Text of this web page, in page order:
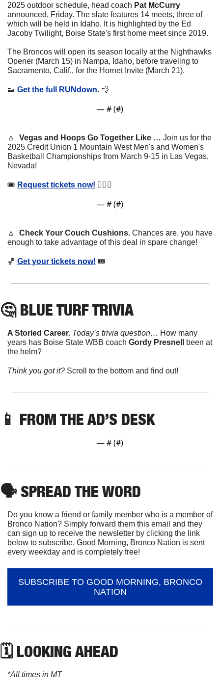
2025 outdoor schedule, head coach Pat McCurry
announced, Friday. The slate features 14 meets, three of
which will be held in Idaho. It is highlighted by the Ed
Jacoby Twilight, Boise State's first home meet since 2019.
The Broncos will open its season locally at the Nighthawks
Opener (March 15) in Nampa, Idaho, before traveling to
Sacramento, Calif., for the Hornet Invite (March 21).
👟 Get the full RUNdown. 💨
— # (#)
🔼 Vegas and Hoops Go Together Like …
Join us for the
2025 Credit Union 1 Mountain West Men's and Women's
Basketball Championships from March 9-15 in Las Vegas,
Nevada!
🎟 Request tickets now! ⛹🏽‍♂️
— # (#)
🔼 Check Your Couch Cushions. Chances are, you have
enough to take advantage of this deal in spare change!
🏀 Get your tickets now! 🎟
🤔 BLUE TURF TRIVIA
A Storied Career. Today’s trivia question… How many
years has Boise State WBB coach Gordy Presnell
been at
the helm?
Think you got it? Scroll to the bottom and find out!
📱 FROM THE AD’S DESK
— # (#)
🗣 SPREAD THE WORD
Do you know a friend or family member who is a member of
Bronco Nation? Simply forward them this email and they
can sign up to receive the newsletter by clicking the link
below to subscribe. Good Morning, Bronco Nation is sent
every weekday and is completely free!
SUBSCRIBE TO GOOD MORNING, BRONCO
NATION
🗓 LOOKING AHEAD
*All times in MT